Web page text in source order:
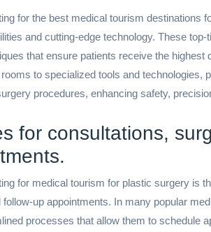
for the best medical tourism destinations
and cutting-edge technology. These
that ensure patients receive the highest
to specialized tools and technologies,
procedures, enhancing safety,
for consultations,
for medical tourism for plastic surgery is
up appointments. In many popular
processes that allow them to schedule